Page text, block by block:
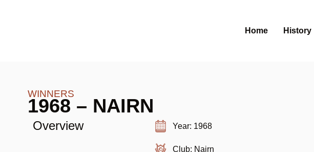
Home History
WINNERS
1968 – NAIRN
Overview Year: 1968
Club: Nairn